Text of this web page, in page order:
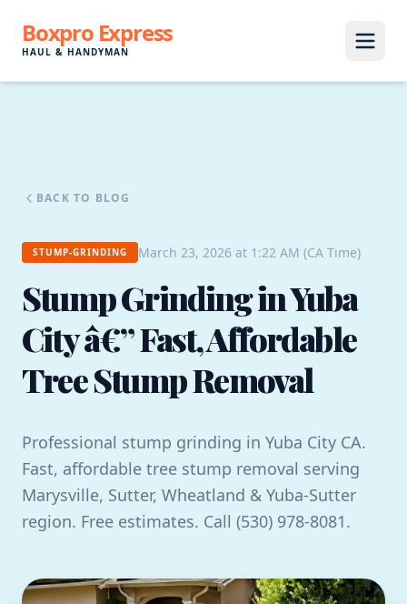
Boxpro Express
HAUL & HANDYMAN
BACK TO BLOG
STUMP-GRINDING March 23, 2026 at 1:22 AM (CA Time)
Stump Grinding in Yuba
City â€” Fast, Affordable
Tree Stump Removal
Professional stump grinding in Yuba City CA.
Fast, affordable tree stump removal serving
Marysville, Sutter, Wheatland & Yuba-Sutter
region. Free estimates. Call (530) 978-8081.